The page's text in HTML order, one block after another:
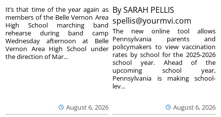
August 6, 2026
It’s that time of the year again as
members of the Belle Vernon Area
High School marching band
rehearse during band camp
Wednesday afternoon at Belle
Vernon Area High School under
the direction of Mar...
BySARAH PELLIS
spellis@yourmvi.com
August 6, 2026
The new online tool allows
Pennsylvania parents and
policymakers to view vaccination
rates by school for the 2025-2026
school year. Ahead of the
upcoming school year,
Pennsylvania is making school-
lev...